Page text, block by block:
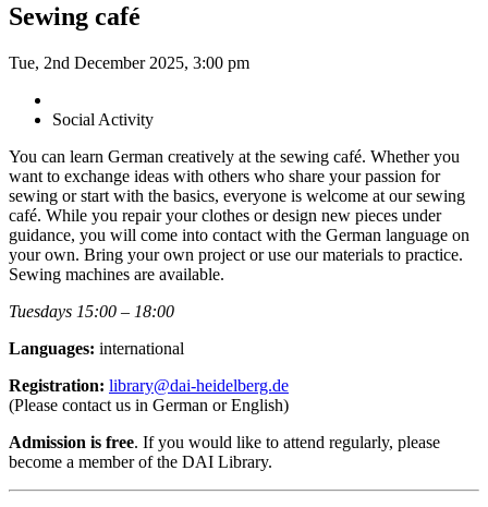
Sewing café
Tue, 2nd December 2025, 3:00 pm
Social Activity
You can learn German creatively at the sewing café. Whether you
want to exchange ideas with others who share your passion for
sewing or start with the basics, everyone is welcome at our sewing
café. While you repair your clothes or design new pieces under
guidance, you will come into contact with the German language on
your own. Bring your own project or use our materials to practice.
Sewing machines are available.
Tuesdays 15:00 – 18:00
Languages: international
Registration: library@dai-heidelberg.de
(Please contact us in German or English)
Admission is free. If you would like to attend regularly, please
become a member of the DAI Library.